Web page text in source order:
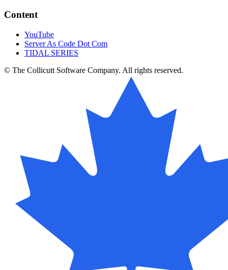
Content
YouTube
Server As Code Dot Com
TIDAL SERIES
© The Collicutt Software Company. All rights reserved.